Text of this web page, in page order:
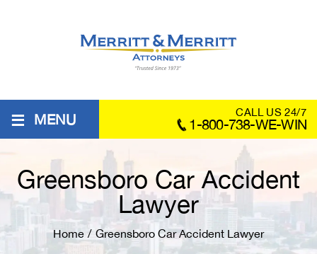
≡ MENU CALL US 24/7
1-800-738-WE-WIN
Greensboro Car Accident
Lawyer
Home / Greensboro Car Accident Lawyer